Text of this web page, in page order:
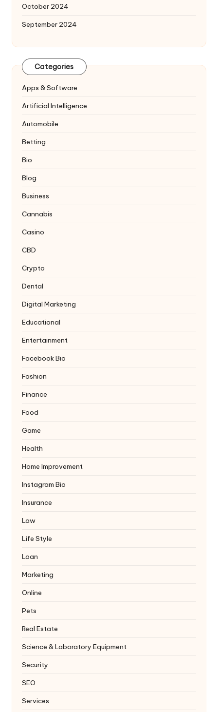
October 2024
September 2024
Categories
Apps & Software
Artificial Intelligence
Automobile
Betting
Bio
Blog
Business
Cannabis
Casino
CBD
Crypto
Dental
Digital Marketing
Educational
Entertainment
Facebook Bio
Fashion
Finance
Food
Game
Health
Home Improvement
Instagram Bio
Insurance
Law
Life Style
Loan
Marketing
Online
Pets
Real Estate
Science & Laboratory Equipment
Security
SEO
Services